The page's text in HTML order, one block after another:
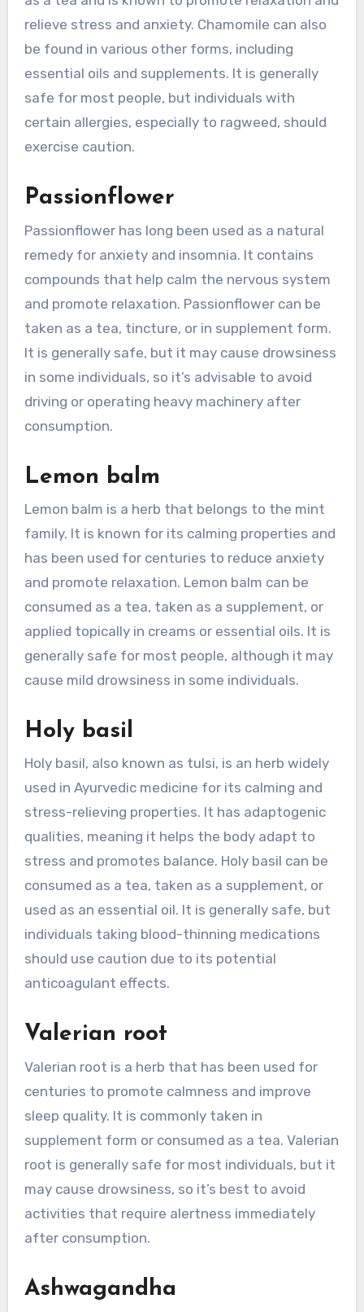
relieve stress and anxiety. Chamomile can also
be found in various other forms, including
essential oils and supplements. It is generally
safe for most people, but individuals with
certain allergies, especially to ragweed, should
exercise caution.
Passionflower
Passionflower has long been used as a natural
remedy for anxiety and insomnia. It contains
compounds that help calm the nervous system
and promote relaxation. Passionflower can be
taken as a tea, tincture, or in supplement form.
It is generally safe, but it may cause drowsiness
in some individuals, so it’s advisable to avoid
driving or operating heavy machinery after
consumption.
Lemon balm
Lemon balm is a herb that belongs to the mint
family. It is known for its calming properties and
has been used for centuries to reduce anxiety
and promote relaxation. Lemon balm can be
consumed as a tea, taken as a supplement, or
applied topically in creams or essential oils. It is
generally safe for most people, although it may
cause mild drowsiness in some individuals.
Holy basil
Holy basil, also known as tulsi, is an herb widely
used in Ayurvedic medicine for its calming and
stress-relieving properties. It has adaptogenic
qualities, meaning it helps the body adapt to
stress and promotes balance. Holy basil can be
consumed as a tea, taken as a supplement, or
used as an essential oil. It is generally safe, but
individuals taking blood-thinning medications
should use caution due to its potential
anticoagulant effects.
Valerian root
Valerian root is a herb that has been used for
centuries to promote calmness and improve
sleep quality. It is commonly taken in
supplement form or consumed as a tea. Valerian
root is generally safe for most individuals, but it
may cause drowsiness, so it’s best to avoid
activities that require alertness immediately
after consumption.
Ashwagandha